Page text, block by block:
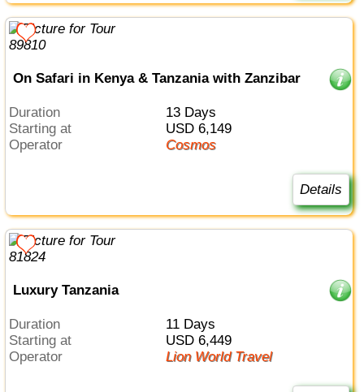
On Safari in Kenya & Tanzania with Zanzibar
Duration
13 Days
Starting at
USD 6,149
Operator
Cosmos
Details
Luxury Tanzania
Duration
11 Days
Starting at
USD 6,449
Operator
Lion World Travel